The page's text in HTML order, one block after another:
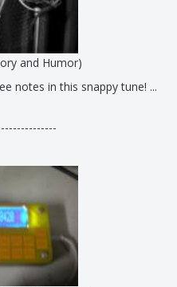
and Humor)
notes in this snappy tune! ...